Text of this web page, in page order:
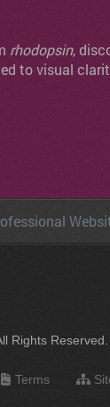
rhodopsin,
to visual
Rights Reserved.
Terms